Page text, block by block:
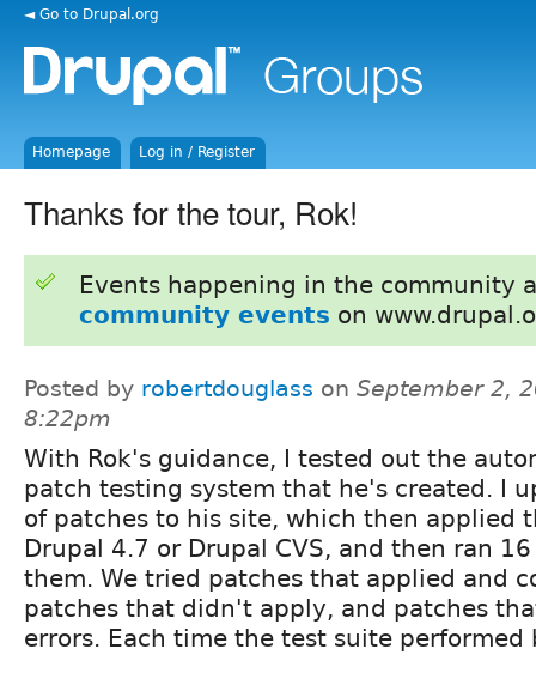
◄ Go to Drupal.org
Homepage Log in / Register
Thanks for the tour, Rok!
Events happening in the community
community events on
Posted by robertdouglass on September 2,
8:22pm
With Rok's guidance, I tested out the
patch testing system that he's created. I
of patches to his site, which then applied
Drupal 4.7 or Drupal CVS, and then ran
them. We tried patches that applied and
patches that didn't apply, and patches
errors. Each time the test suite performed